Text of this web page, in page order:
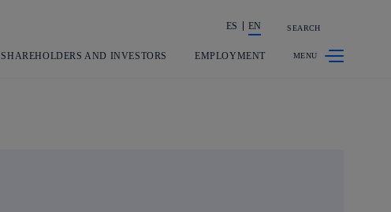
Share in shareholders & investors
ES EN SEARCH
SHAREHOLDERS AND INVESTORS EMPLOYMENT